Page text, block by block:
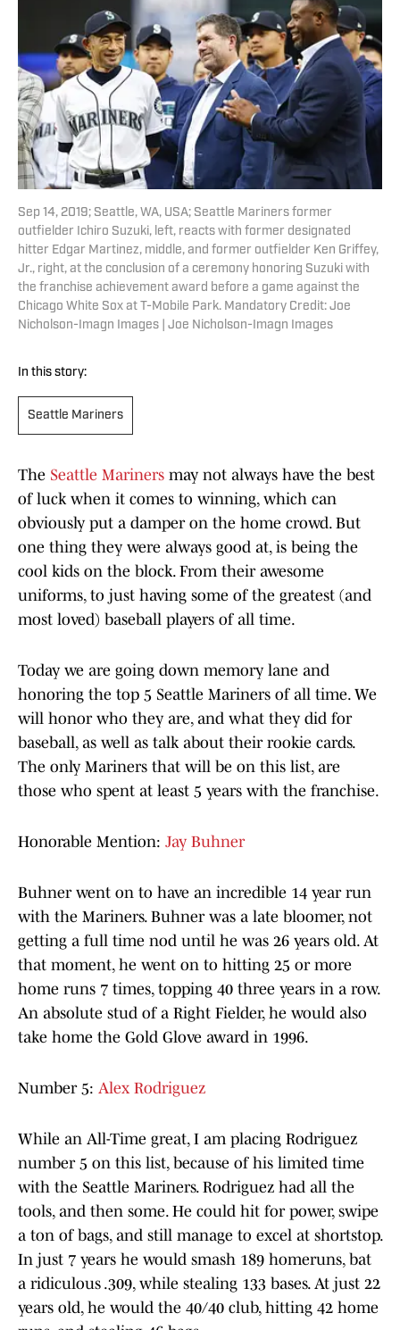
Sep 14, 2019; Seattle, WA, USA; Seattle Mariners former
outfielder Ichiro Suzuki, left, reacts with former designated
hitter Edgar Martinez, middle, and former outfielder Ken Griffey,
Jr., right, at the conclusion of a ceremony honoring Suzuki with
the franchise achievement award before a game against the
Chicago White Sox at T-Mobile Park. Mandatory Credit: Joe
Nicholson-Imagn Images | Joe Nicholson-Imagn Images
In this story:
Seattle Mariners
The Seattle Mariners may not always have the best
of luck when it comes to winning, which can
obviously put a damper on the home crowd. But
one thing they were always good at, is being the
cool kids on the block. From their awesome
uniforms, to just having some of the greatest (and
most loved) baseball players of all time.
Today we are going down memory lane and
honoring the top 5 Seattle Mariners of all time. We
will honor who they are, and what they did for
baseball, as well as talk about their rookie cards.
The only Mariners that will be on this list, are
those who spent at least 5 years with the franchise.
Honorable Mention: Jay Buhner
Buhner went on to have an incredible 14 year run
with the Mariners. Buhner was a late bloomer, not
getting a full time nod until he was 26 years old. At
that moment, he went on to hitting 25 or more
home runs 7 times, topping 40 three years in a row.
An absolute stud of a Right Fielder, he would also
take home the Gold Glove award in 1996.
Number 5: Alex Rodriguez
While an All-Time great, I am placing Rodriguez
number 5 on this list, because of his limited time
with the Seattle Mariners. Rodriguez had all the
tools, and then some. He could hit for power, swipe
a ton of bags, and still manage to excel at shortstop.
In just 7 years he would smash 189 homeruns, bat
a ridiculous .309, while stealing 133 bases. At just 22
years old, he would the 40/40 club, hitting 42 home